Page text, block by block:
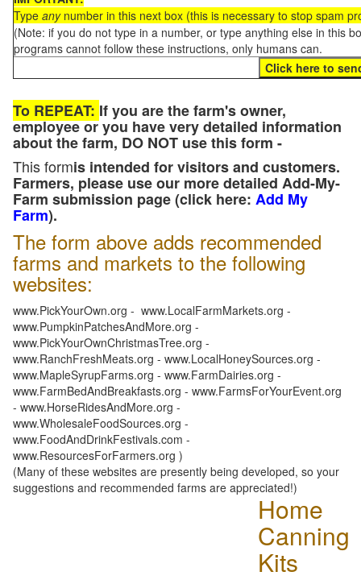
Type anynumber in this next box (this is necessary to stop spam
(Note: if you do not type in a number, or type anything else in this
programs cannot follow these instructions, only humans can.
To REPEAT: If you are the farm's owner,
employee or you have very detailed information
about the farm, DO NOT use this form -
This formis intended for visitors and customers.
Farmers, please use our more detailed Add-My-
Farm submission page (click here: Add My
Farm).
The form above adds recommended
farms and markets to the following
websites:
www.PickYourOwn.org - www.LocalFarmMarkets.org -
www.PumpkinPatchesAndMore.org -
www.PickYourOwnChristmasTree.org -
www.RanchFreshMeats.org - www.LocalHoneySources.org -
www.MapleSyrupFarms.org - www.FarmDairies.org -
www.FarmBedAndBreakfasts.org - www.FarmsForYourEvent.org
- www.HorseRidesAndMore.org -
www.WholesaleFoodSources.org -
www.FoodAndDrinkFestivals.com -
www.ResourcesForFarmers.org )
(Many of these websites are presently being developed, so your
suggestions and recommended farms are appreciated!)
Home
Canning
Kits